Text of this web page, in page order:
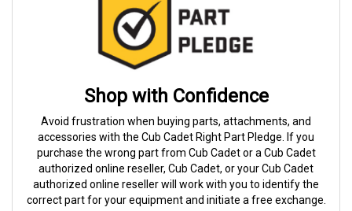
Shop with Confidence
Avoid frustration when buying parts, attachments, and
accessories with the Cub Cadet Right Part Pledge. If you
purchase the wrong part from Cub Cadet or a Cub Cadet
authorized online reseller, Cub Cadet, or your Cub Cadet
authorized online reseller will work with you to identify the
correct part for your equipment and initiate a free exchange.